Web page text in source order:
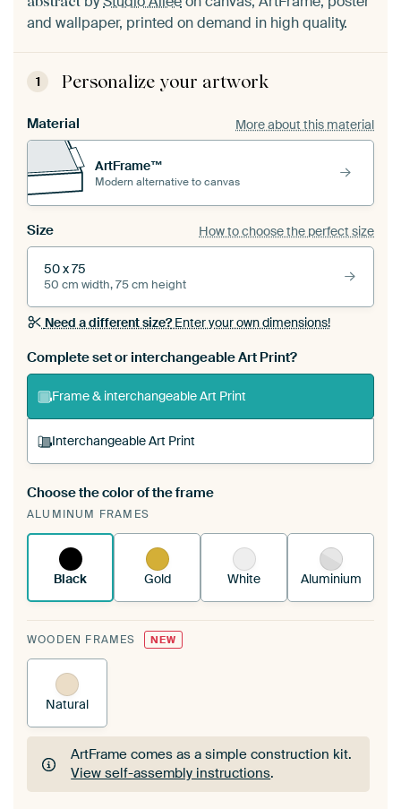
and wallpaper, printed on demand in high quality.
1 Personalize your artwork
Material More about this material
ArtFrame™
Modern alternative to canvas
Size How to choose the perfect size
50 x 75
50 cm width, 75 cm height
Need a different size?Enter your own dimensions!
Complete set or interchangeable Art Print?
Frame & interchangeable Art Print
Interchangeable Art Print
A changeable Art Print is stretched into your
existing ArtFrame™
Choose the color of the frame
ALUMINUM FRAMES
Black Gold White Aluminium
WOODEN FRAMES NEW
Natural
ArtFrame comes as a simple construction kit.
View self-assembly instructions.